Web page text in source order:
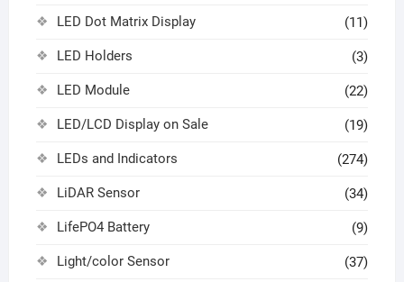
LED Dot Matrix Display (11)
LED Holders (3)
LED Module (22)
LED/LCD Display on Sale (19)
LEDs and Indicators (274)
LiDAR Sensor (34)
LifePO4 Battery (9)
Light/color Sensor (37)